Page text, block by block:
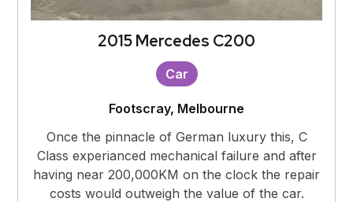
2015 Mercedes C200
Car
Footscray, Melbourne
Once the pinnacle of German luxury this, C
Class experianced mechanical failure and after
having near 200,000KM on the clock the repair
costs would outweigh the value of the car.